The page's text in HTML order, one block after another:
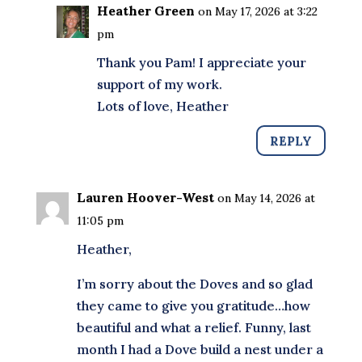
Heather Green on May 17, 2026 at 3:22
pm
Thank you Pam! I appreciate your
support of my work.
Lots of love, Heather
REPLY
Lauren Hoover-West on May 14, 2026 at
11:05 pm
Heather,
I’m sorry about the Doves and so glad
they came to give you gratitude…how
beautiful and what a relief. Funny, last
month I had a Dove build a nest under a